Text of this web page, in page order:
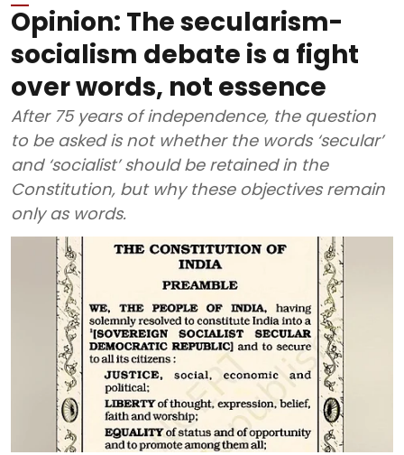
Opinion: The secularism-
socialism debate is a fight
over words, not essence
After 75 years of independence, the question
to be asked is not whether the words ‘secular’
and ‘socialist’ should be retained in the
Constitution, but why these objectives remain
only as words.